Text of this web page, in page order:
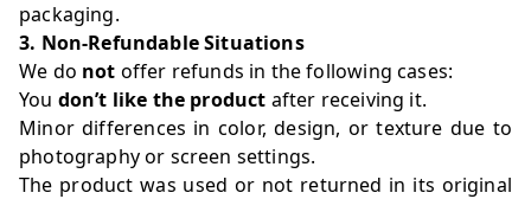
packaging.
3. Non-Refundable Situations
We do not offer refunds in the following cases:
You don’t like the product after receiving it.
Minor differences in color, design, or texture due to
photography or screen settings.
The product was used or not returned in its original